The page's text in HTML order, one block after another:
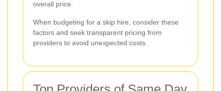
overall price.
When budgeting for a skip hire, consider these
factors and seek transparent pricing from
providers to avoid unexpected costs.